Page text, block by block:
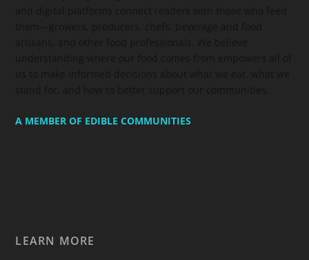
A MEMBER OF EDIBLE COMMUNITIES
LEARN MORE